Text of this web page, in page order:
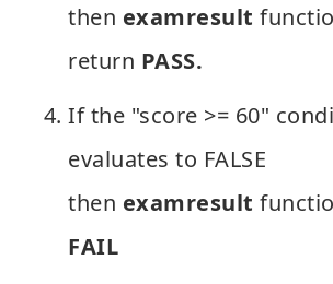
then examresult
return PASS.
If the "score >= 60"
evaluates to FALSE
then examresult
FAIL